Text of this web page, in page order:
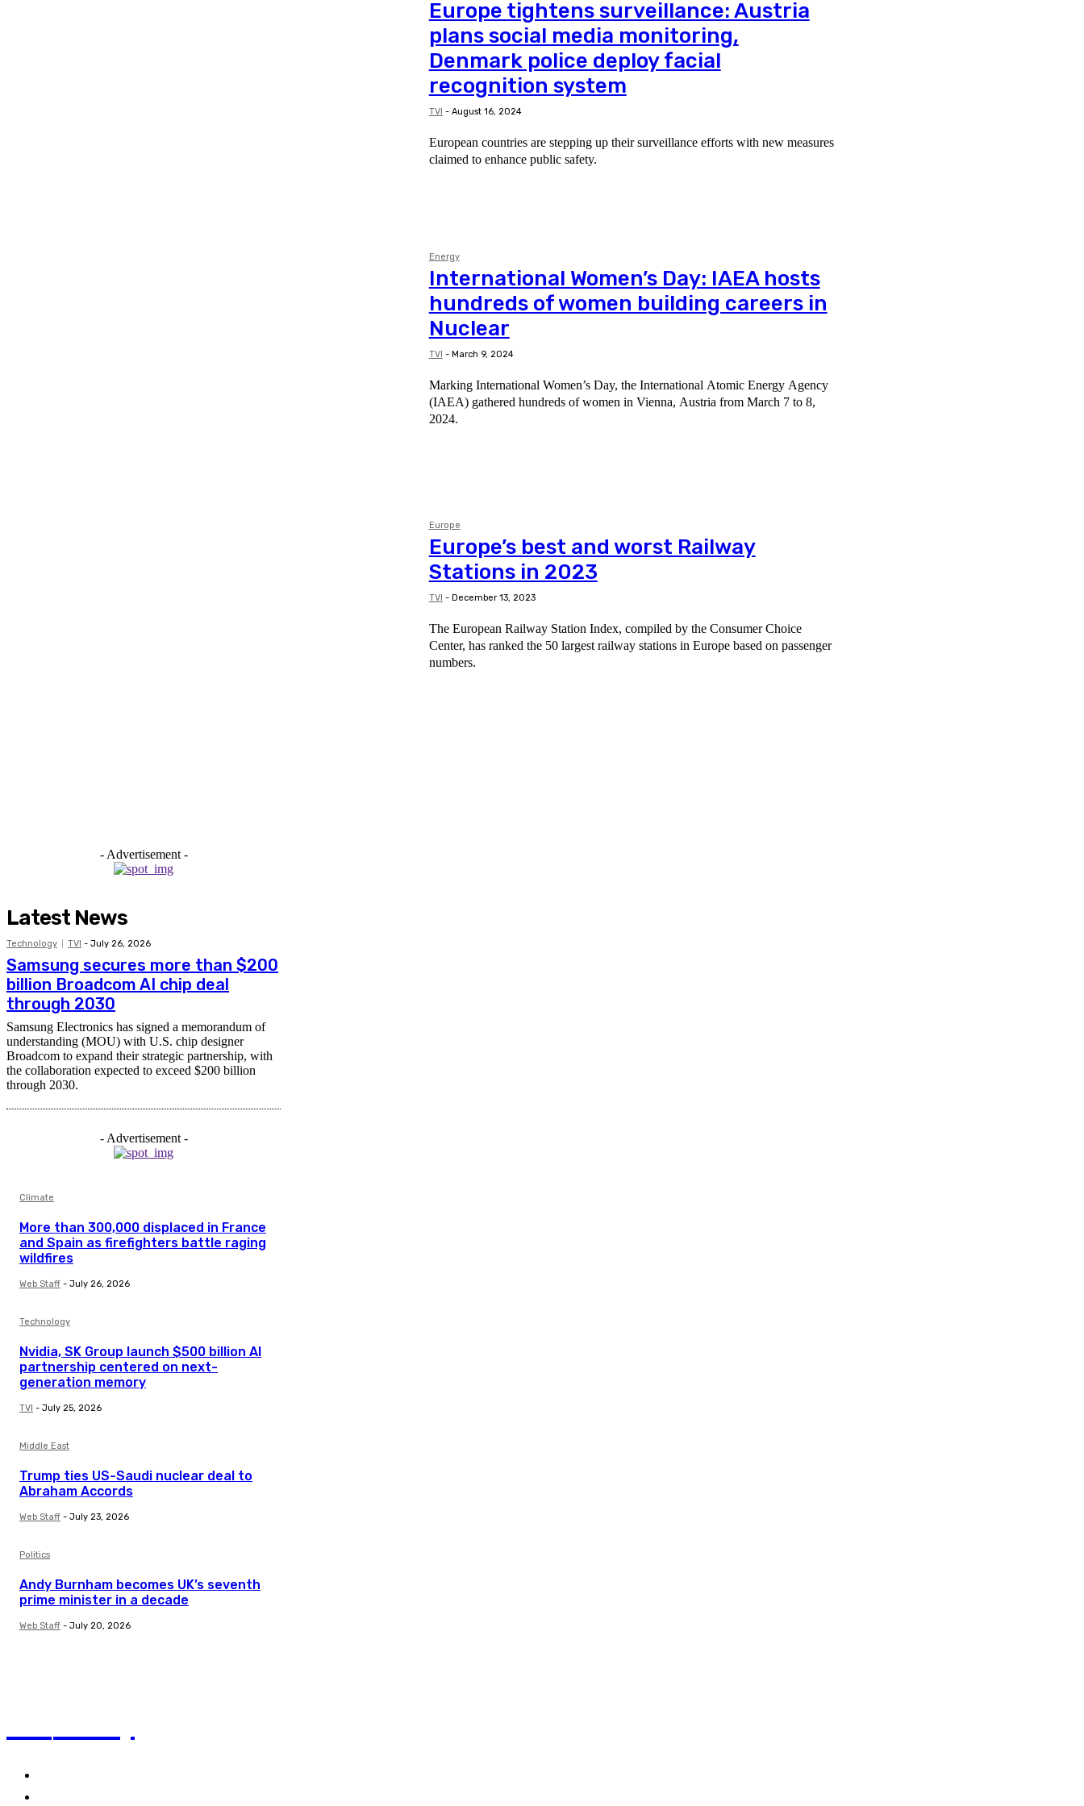
Europe tightens surveillance: Austria
plans social media monitoring,
Denmark police deploy facial
recognition system
TVI - August 16, 2024
European countries are stepping up their surveillance efforts with new measures
claimed to enhance public safety.
Energy
International Women’s Day: IAEA hosts
hundreds of women building careers in
Nuclear
TVI - March 9, 2024
Marking International Women’s Day, the International Atomic Energy Agency
(IAEA) gathered hundreds of women in Vienna, Austria from March 7 to 8,
2024.
Europe
Europe’s best and worst Railway
Stations in 2023
TVI - December 13, 2023
The European Railway Station Index, compiled by the Consumer Choice
Center, has ranked the 50 largest railway stations in Europe based on passenger
numbers.
- Advertisement -
Latest News
Technology TVI - July 26, 2026
Samsung secures more than $200
billion Broadcom AI chip deal
through 2030
Samsung Electronics has signed a memorandum of
understanding (MOU) with U.S. chip designer
Broadcom to expand their strategic partnership, with
the collaboration expected to exceed $200 billion
through 2030.
- Advertisement -
Climate
More than 300,000 displaced in France
and Spain as firefighters battle raging
wildfires
Web Staff - July 26, 2026
Technology
Nvidia, SK Group launch $500 billion AI
partnership centered on next-
generation memory
TVI - July 25, 2026
Middle East
Trump ties US-Saudi nuclear deal to
Abraham Accords
Web Staff - July 23, 2026
Politics
Andy Burnham becomes UK’s seventh
prime minister in a decade
Web Staff - July 20, 2026